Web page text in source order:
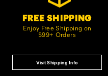
FREE SHIPPING
Enjoy Free Shipping on
$99+ Orders
Visit Shipping Info